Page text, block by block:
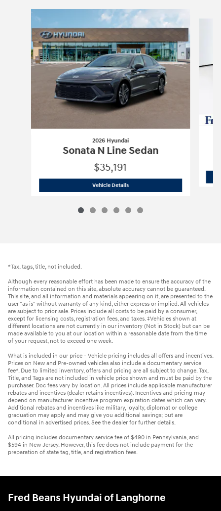
2026 Hyundai
Sonata N Line Sedan
$35,191
Vehicle Details2026 Hyundai Sonata N Line Sedan
*Tax, tags, title, not included.
Although every reasonable effort has been made to ensure the accuracy of the
information contained on this site, absolute accuracy cannot be guaranteed.
This site, and all information and materials appearing on it, are presented to the
user "as is" without warranty of any kind, either express or implied. All vehicles
are subject to prior sale. Prices include all costs to be paid by a consumer,
except for licensing costs, registration fees, and taxes. ‡Vehicles shown at
different locations are not currently in our inventory (Not in Stock) but can be
made available to you at our location within a reasonable date from the time
of your request, not to exceed one week.
What is included in our price - Vehicle pricing includes all offers and incentives.
Prices on New and Pre-owned vehicles also include a documentary service
fee*. Due to limited inventory, offers and pricing are all subject to change. Tax,
Title, and Tags are not included in vehicle price shown and must be paid by the
purchaser. Doc fees vary by location. All prices include applicable manufacturer
rebates and incentives (dealer retains incentives). Incentives and pricing may
depend on manufacturer incentive program expiration dates which can vary.
Additional rebates and incentives like military, loyalty, diplomat or college
graduation may apply and may give you additional savings; but are
conditional in advertised prices. See the dealer for further details.
All pricing includes documentary service fee of $490 in Pennsylvania, and
$594 in New Jersey. However, this fee does not include payment for the
preparation of state tag, title, and registration fees.
Fred Beans Hyundai of Langhorne